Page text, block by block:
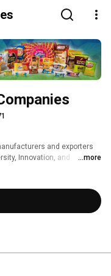
and exporters
Innovation, and
value with an array of
...more